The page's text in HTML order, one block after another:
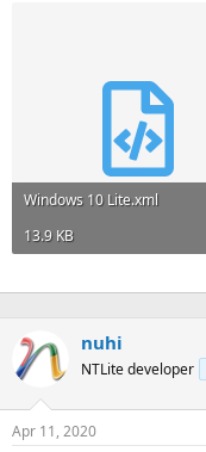
Windows 10 Lite.xml
13.9 KB
nuhi
NTLite developer
Apr 11, 2020